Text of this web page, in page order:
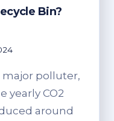
Bin?
major polluter,
yearly CO2
around